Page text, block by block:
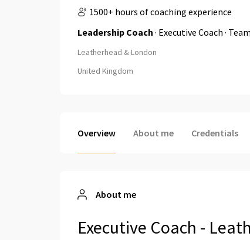
1500+ hours of coaching experience
Leadership Coach · Executive Coach ·
Leatherhead & London
United Kingdom
Overview About me Credentials
About me
Executive Coach -